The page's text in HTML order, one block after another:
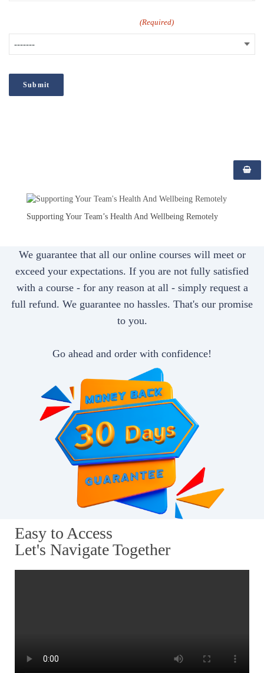
(Required)
Supporting Your Team’s Health And Wellbeing Remotely
We guarantee that all our online courses will meet or
exceed your expectations. If you are not fully satisfied
with a course - for any reason at all - simply request a
full refund. We guarantee no hassles. That's our promise
to you.
Go ahead and order with confidence!
Easy to Access
Let's Navigate Together